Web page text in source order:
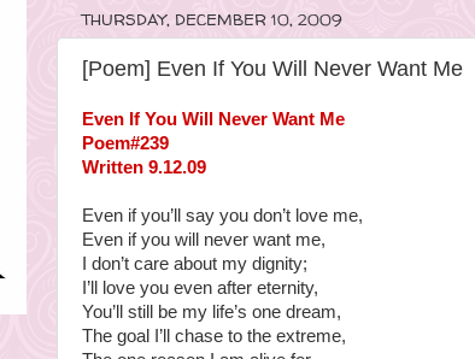
THURSDAY, DECEMBER 10, 2009
[Poem] Even If You Will Never Want Me
Even If You Will Never Want Me
Poem#239
Written 9.12.09
Even if you’ll say you don’t love me,
Even if you will never want me,
I don’t care about my dignity;
I’ll love you even after eternity,
You’ll still be my life’s one dream,
The goal I’ll chase to the extreme,